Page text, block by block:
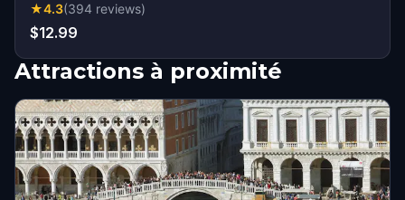
★4.3(394 reviews)
$12.99
Attractions à proximité